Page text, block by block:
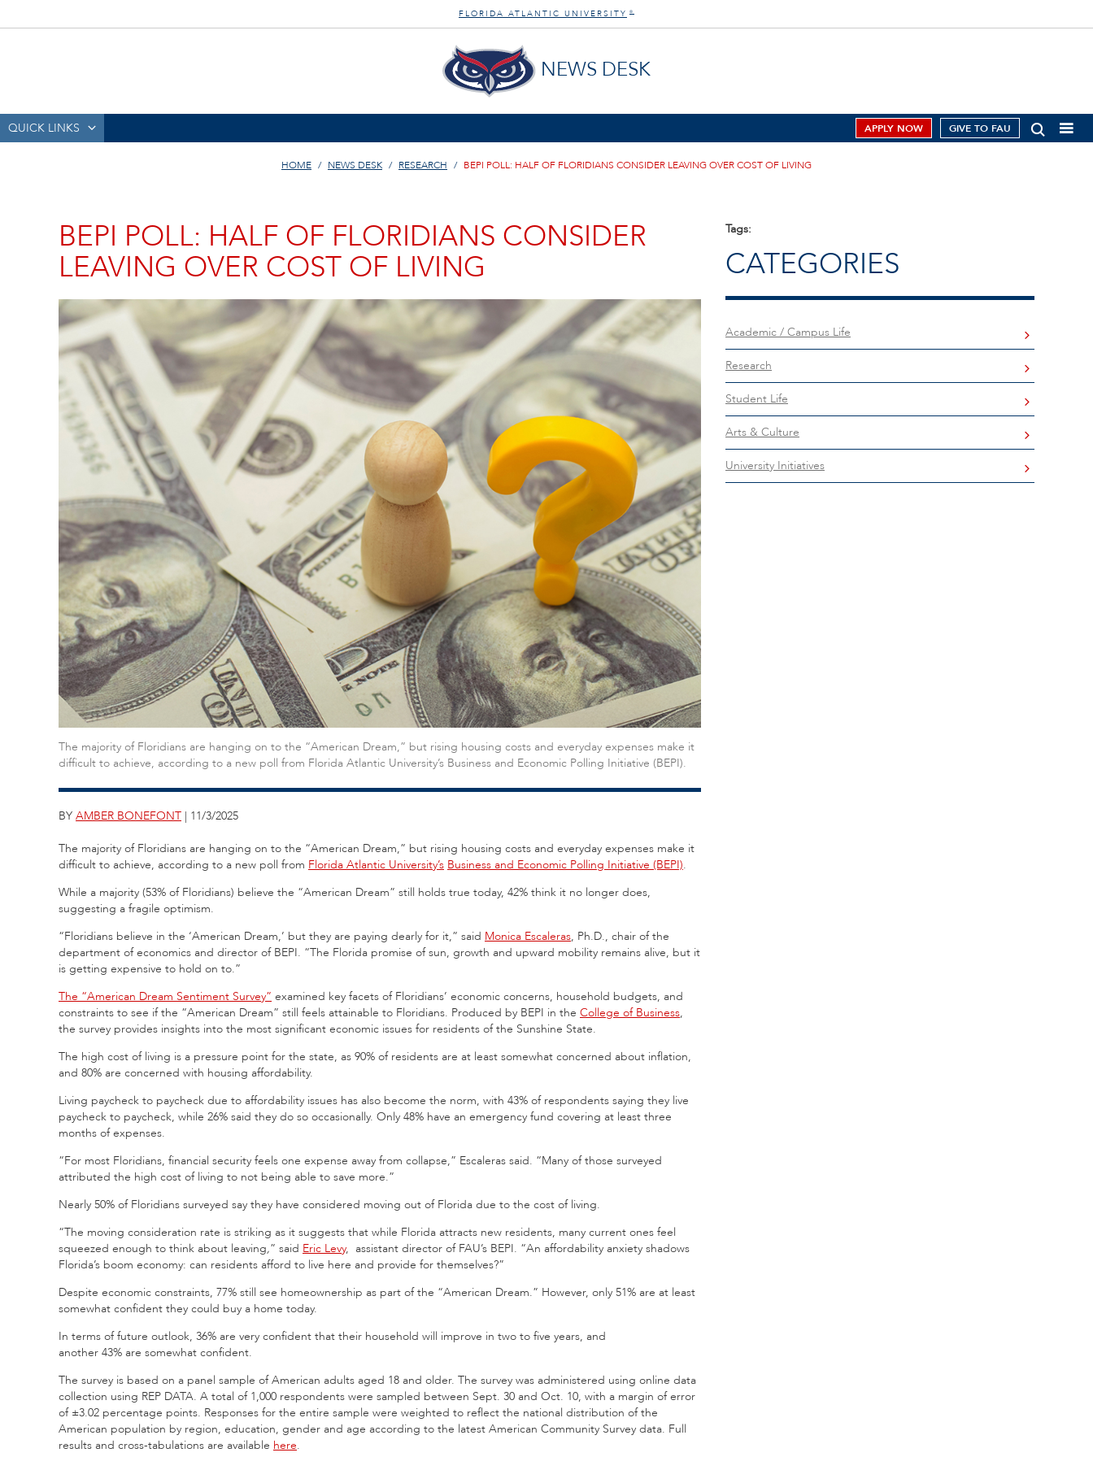
FLORIDA ATLANTIC UNIVERSITY ®
NEWS DESK
QUICK LINKS APPLY NOW GIVE TO FAU
HOME NEWS DESK RESEARCH BEPI POLL: HALF OF FLORIDIANS CONSIDER LEAVING OVER COST OF LIVING
BEPI POLL: HALF OF FLORIDIANS CONSIDER
LEAVING OVER COST OF LIVING
The majority of Floridians are hanging on to the “American Dream,” but rising housing costs and everyday expenses make it
difficult to achieve, according to a new poll from Florida Atlantic University’s Business and Economic Polling Initiative (BEPI).
BY AMBER BONEFONT | 11/3/2025
The majority of Floridians are hanging on to the “American Dream,” but rising housing costs and everyday expenses make it
difficult to achieve, according to a new poll from Florida Atlantic University’s Business and Economic Polling Initiative (BEPI).
While a majority (53% of Floridians) believe the “American Dream” still holds true today, 42% think it no longer does,
suggesting a fragile optimism.
“Floridians believe in the ‘American Dream,’ but they are paying dearly for it,” said Monica Escaleras, Ph.D., chair of the
department of economics and director of BEPI. “The Florida promise of sun, growth and upward mobility remains alive, but it
is getting expensive to hold on to.”
The “American Dream Sentiment Survey” examined key facets of Floridians’ economic concerns, household budgets, and
constraints to see if the “American Dream” still feels attainable to Floridians. Produced by BEPI in the College of Business,
the survey provides insights into the most significant economic issues for residents of the Sunshine State.
The high cost of living is a pressure point for the state, as 90% of residents are at least somewhat concerned about inflation,
and 80% are concerned with housing affordability.
Living paycheck to paycheck due to affordability issues has also become the norm, with 43% of respondents saying they live
paycheck to paycheck, while 26% said they do so occasionally. Only 48% have an emergency fund covering at least three
months of expenses.
“For most Floridians, financial security feels one expense away from collapse,” Escaleras said. “Many of those surveyed
attributed the high cost of living to not being able to save more.”
Nearly 50% of Floridians surveyed say they have considered moving out of Florida due to the cost of living.
“The moving consideration rate is striking as it suggests that while Florida attracts new residents, many current ones feel
squeezed enough to think about leaving,” said Eric Levy, assistant director of FAU’s BEPI. “An affordability anxiety shadows
Florida’s boom economy: can residents afford to live here and provide for themselves?”
Despite economic constraints, 77% still see homeownership as part of the “American Dream.” However, only 51% are at least
somewhat confident they could buy a home today.
In terms of future outlook, 36% are very confident that their household will improve in two to five years, and
another 43% are somewhat confident.
The survey is based on a panel sample of American adults aged 18 and older. The survey was administered using online data
collection using REP DATA. A total of 1,000 respondents were sampled between Sept. 30 and Oct. 10, with a margin of error
of ±3.02 percentage points. Responses for the entire sample were weighted to reflect the national distribution of the
American population by region, education, gender and age according to the latest American Community Survey data. Full
results and cross-tabulations are available here.
Tags:
CATEGORIES
Academic / Campus Life
Research
Student Life
Arts & Culture
University Initiatives